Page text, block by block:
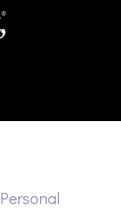
Personal